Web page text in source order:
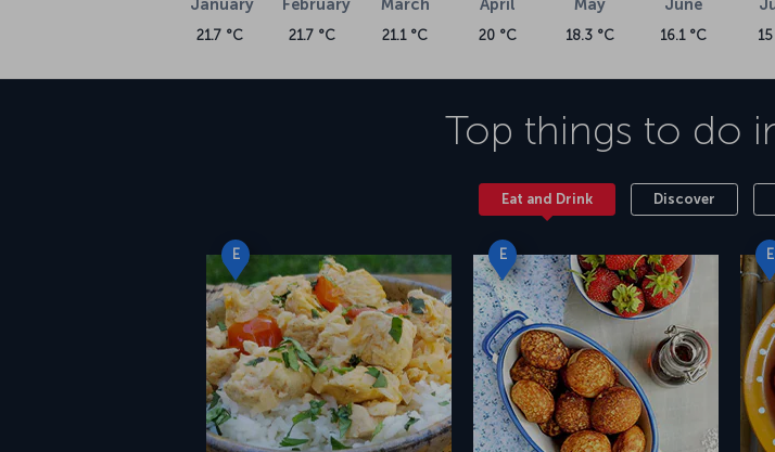
January
21.7 °C
February
21.7 °C
March
21.1 °C
April
20 °C
May
18.3 °C
June
16.1 °C
Top things to do
Eat and Drink Discover
E E E